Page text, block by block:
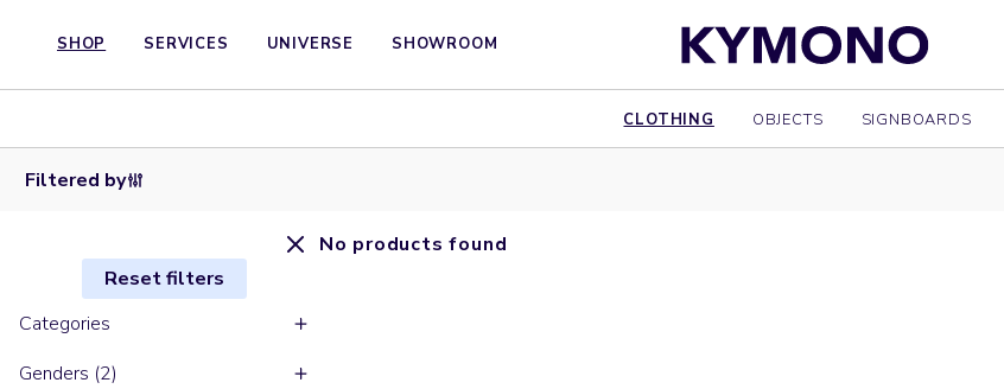
SHOP SERVICES UNIVERSE SHOWROOM
CLOTHING OBJECTS SIGNBOARDS
Filtered by
Reset filters
Categories
Genders (2)
No products found